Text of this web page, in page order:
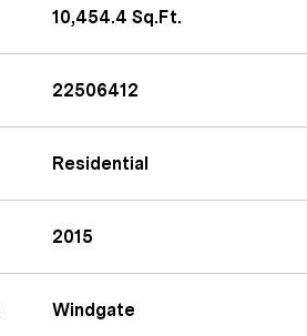
10,454.4 Sq.Ft.
22506412
Residential
2015
Windgate